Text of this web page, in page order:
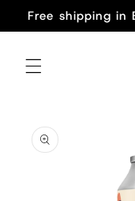
Skip to
Free shipping in
product
information